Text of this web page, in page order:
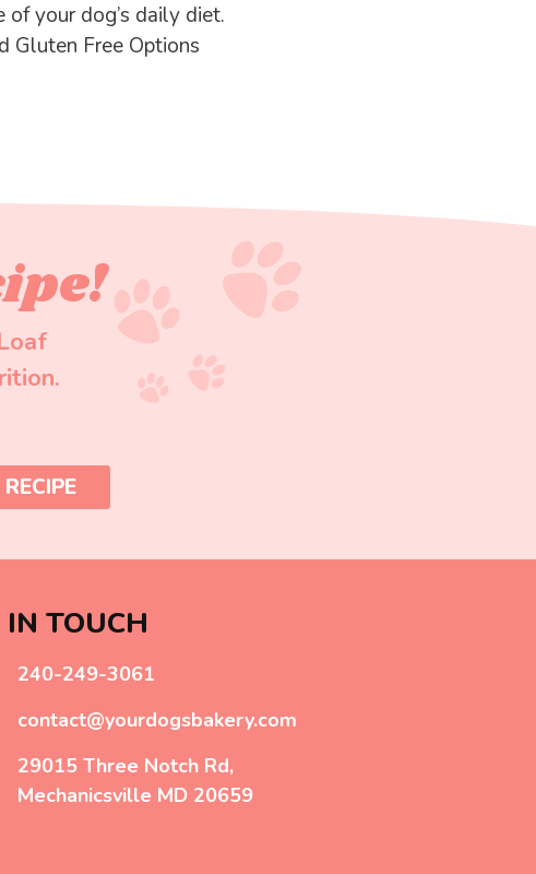
your dog’s daily diet.
Gluten Free Options
IN TOUCH
240-249-3061
contact@yourdogsbakery.com
29015 Three Notch Rd,
Mechanicsville MD 20659